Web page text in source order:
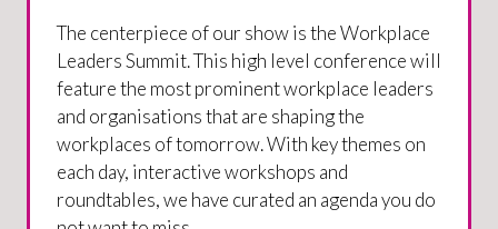
The centerpiece of our show is the Workplace
Leaders Summit. This high level conference will
feature the most prominent workplace leaders
and organisations that are shaping the
workplaces of tomorrow. With key themes on
each day, interactive workshops and
roundtables, we have curated an agenda you do